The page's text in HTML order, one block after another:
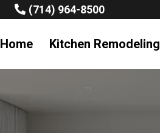
(714) 964-8500
Home Kitchen Remodeling